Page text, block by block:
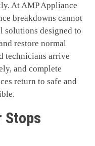
At AMP Appliance
breakdowns cannot
solutions designed to
restore normal
technicians arrive
and complete
return to safe and
Stops